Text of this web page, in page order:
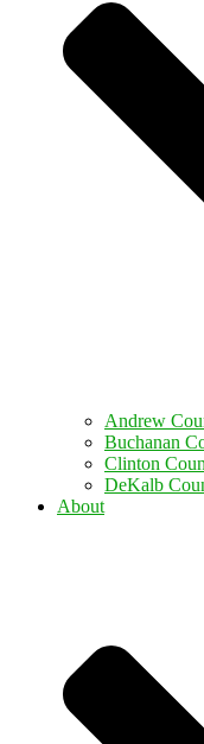
Andrew
Buchanan
Clinton
DeKalb
About